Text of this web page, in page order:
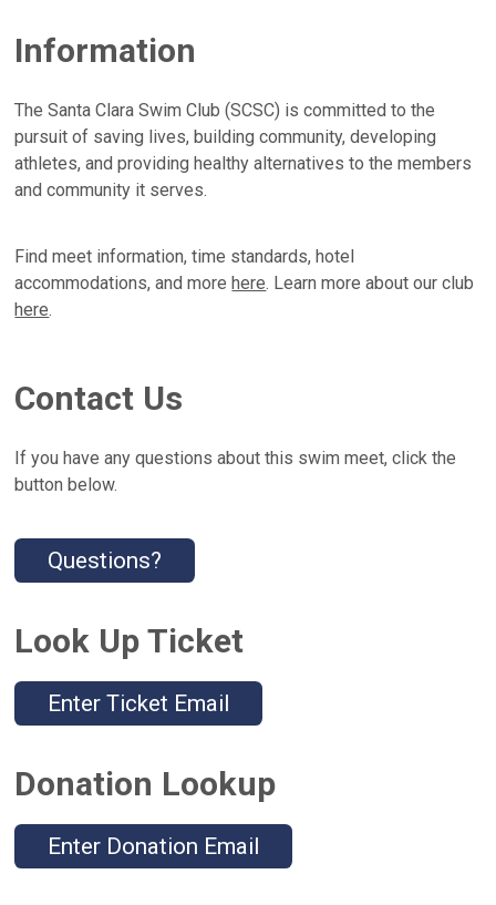
Information
The Santa Clara Swim Club (SCSC) is committed to the
pursuit of saving lives, building community, developing
athletes, and providing healthy alternatives to the members
and community it serves.
Find meet information, time standards, hotel
accommodations, and morehere. Learn more about our club
here.
Contact Us
If you have any questions about this swim meet, click the
button below.
Questions?
Look Up Ticket
Enter Ticket Email
Donation Lookup
Enter Donation Email